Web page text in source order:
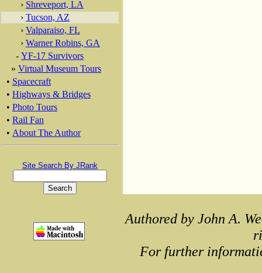
› Shreveport, LA
› Tucson, AZ
› Valparaiso, FL
› Warner Robins, GA
- YF-17 Survivors
» Virtual Museum Tours
• Spacecraft
• Highways & Bridges
• Photo Tours
• Rail Fan
• About The Author
Site Search By JRank
Authored by John A.
For further